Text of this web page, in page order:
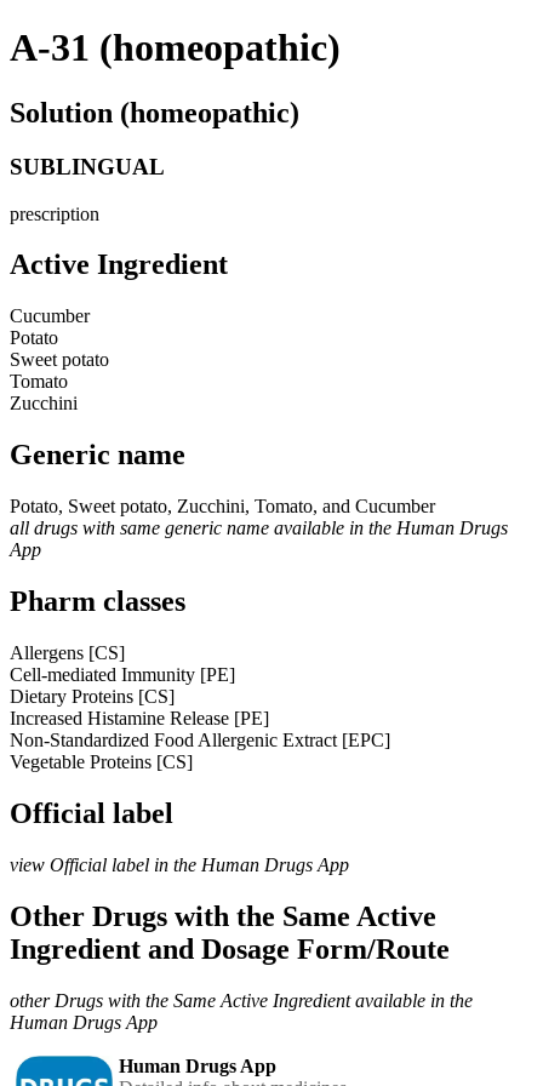
A-31 (homeopathic)
Solution (homeopathic)
SUBLINGUAL
prescription
Active Ingredient
Cucumber
Potato
Sweet potato
Tomato
Zucchini
Generic name
Potato, Sweet potato, Zucchini, Tomato, and Cucumber
all drugs with same generic name available in the Human Drugs
App
Pharm classes
Allergens [CS]
Cell-mediated Immunity [PE]
Dietary Proteins [CS]
Increased Histamine Release [PE]
Non-Standardized Food Allergenic Extract [EPC]
Vegetable Proteins [CS]
Official label
view Official label in the Human Drugs App
Other Drugs with the Same Active
Ingredient and Dosage Form/Route
other Drugs with the Same Active Ingredient available in the
Human Drugs App
Human Drugs App